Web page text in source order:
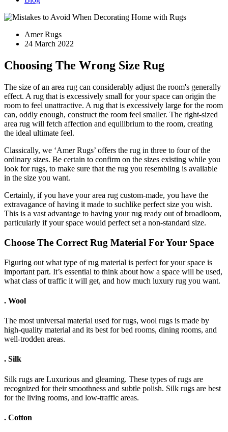
Amer Rugs
24 March 2022
Choosing The Wrong Size Rug
The size of an area rug can considerably adjust the room's generally
effect. A rug that is excessively small for your space can origin the
room to feel unattractive. A rug that is excessively large for the room
can, oddly enough, construct the room feel smaller. The right-sized
area rug will fetch affection and equilibrium to the room, creating
the ideal ultimate feel.
Classically, we ‘Amer Rugs’ offers the rug in three to four of the
ordinary sizes. Be certain to confirm on the sizes existing while you
look for rugs, to make sure that the rug you resembling is available
in the size you want.
Certainly, if you have your area rug custom-made, you have the
extravagance of having it made to suchlike perfect size you wish.
This is a vast advantage to having your rug ready out of broadloom,
particularly if your space would perfect set a non-standard size.
Choose The Correct Rug Material For Your Space
Figuring out what type of rug material is perfect for your space is
important part. It’s essential to think about how a space will be used,
what class of traffic it will get, and how much luxury rug you want.
. Wool
The most universal material used for rugs, wool rugs is made by
high-quality material and its best for bed rooms, dining rooms, and
well-trodden areas.
. Silk
Silk rugs are Luxurious and gleaming. These types of rugs are
recognized for their smoothness and subtle polish. Silk rugs are best
for the living rooms, and low-traffic areas.
. Cotton